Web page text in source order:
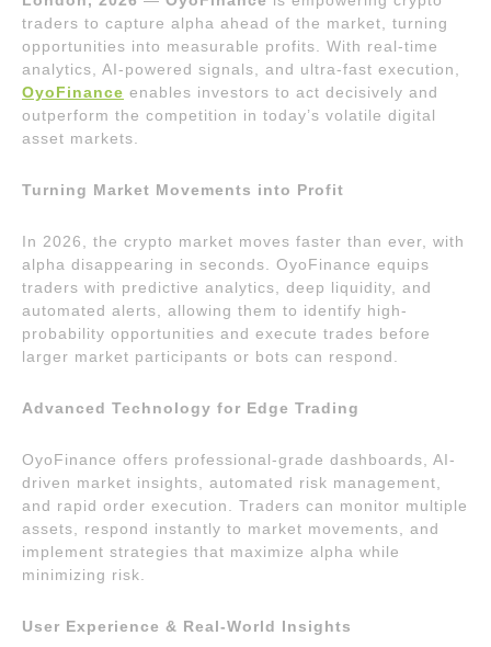
traders to capture alpha ahead of the market, turning
opportunities into measurable profits. With real-time
analytics, AI-powered signals, and ultra-fast execution,
OyoFinance enables investors to act decisively and
outperform the competition in today’s volatile digital
asset markets.
Turning Market Movements into Profit
In 2026, the crypto market moves faster than ever, with
alpha disappearing in seconds. OyoFinance equips
traders with predictive analytics, deep liquidity, and
automated alerts, allowing them to identify high-
probability opportunities and execute trades before
larger market participants or bots can respond.
Advanced Technology for Edge Trading
OyoFinance offers professional-grade dashboards, AI-
driven market insights, automated risk management,
and rapid order execution. Traders can monitor multiple
assets, respond instantly to market movements, and
implement strategies that maximize alpha while
minimizing risk.
User Experience & Real-World Insights